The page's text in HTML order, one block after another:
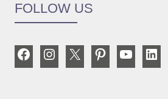
FOLLOW US
FacebookInstagram PinterestYouTube